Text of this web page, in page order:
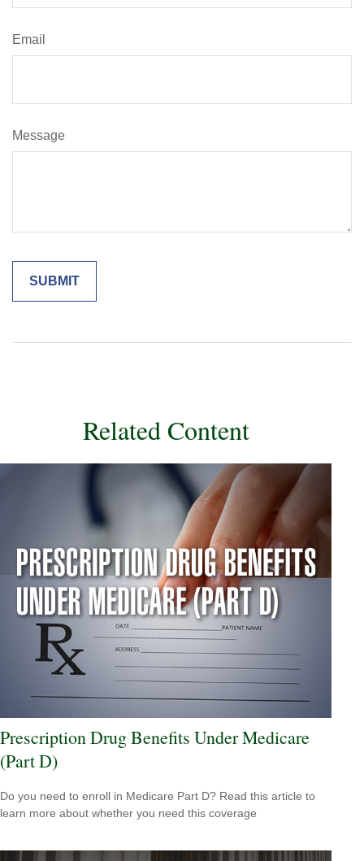
Email
Message
Related Content
Prescription Drug Benefits Under Medicare
(Part D)
Do you need to enroll in Medicare Part D? Read this article to
learn more about whether you need this coverage